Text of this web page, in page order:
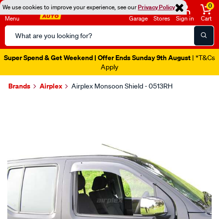
We use cookies to improve your experience, see ourPrivacy Policy
Menu
Search
Catalog
Garage Stores Sign in
0
Cart
Super Spend & Get Weekend | Offer Ends Sunday 9th August | *T&Cs
Apply
Brands Airplex Airplex Monsoon Shield - 0513RH